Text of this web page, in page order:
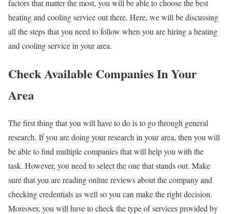
factors that matter the most, you will be able to choose the best
heating and cooling service out there. Here, we will be discussing
all the steps that you need to follow when you are hiring a heating
and cooling service in your area.
Check Available Companies In Your
Area
The first thing that you will have to do is to go through general
research. If you are doing your research in your area, then you will
be able to find multiple companies that will help you with the
task. However, you need to select the one that stands out. Make
sure that you are reading online reviews about the company and
checking credentials as well so you can make the right decision.
Moreover, you will have to check the type of services provided by